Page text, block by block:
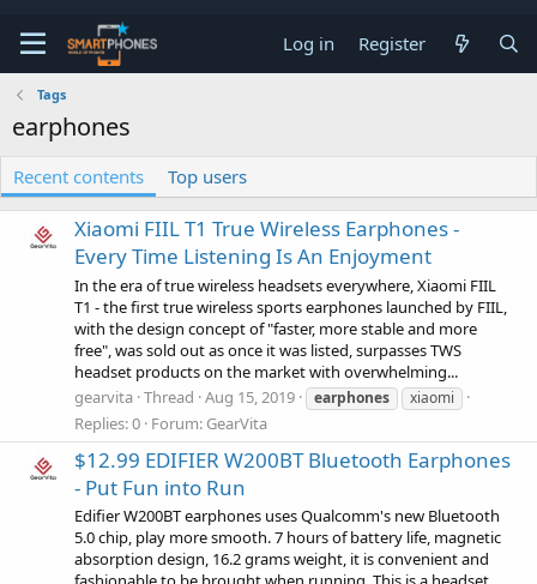
Log in Register
Tags
earphones
Recent contents Top users
Xiaomi FIIL T1 True Wireless Earphones -
Every Time Listening Is An Enjoyment
In the era of true wireless headsets everywhere, Xiaomi FIIL
T1 - the first true wireless sports earphones launched by FIIL,
with the design concept of "faster, more stable and more
free", was sold out as once it was listed, surpasses TWS
headset products on the market with overwhelming...
gearvita Thread Aug 15, 2019 earphones xiaomi
Replies: 0 Forum: GearVita
$12.99 EDIFIER W200BT Bluetooth Earphones
- Put Fun into Run
Edifier W200BT earphones uses Qualcomm's new Bluetooth
5.0 chip, play more smooth. 7 hours of battery life, magnetic
absorption design, 16.2 grams weight, it is convenient and